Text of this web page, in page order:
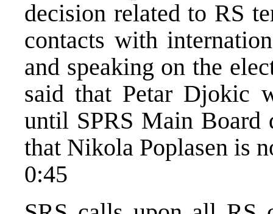
decision related to RS
contacts with
and speaking on the
said that Petar Djokic
until SPRS Main Board
that Nikola Poplasen is
0:45